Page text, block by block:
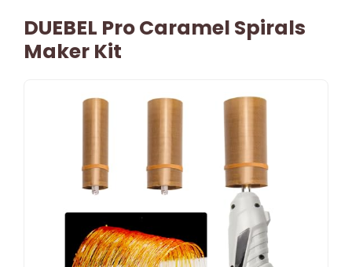
DUEBEL Pro Caramel Spirals
Maker Kit